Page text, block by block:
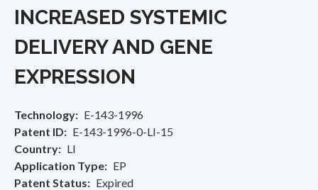
INCREASED SYSTEMIC
DELIVERY AND GENE
EXPRESSION
Technology
E-143-1996
Patent ID
E-143-1996-0-LI-15
Country
LI
Application Type
EP
Patent Status
Expired